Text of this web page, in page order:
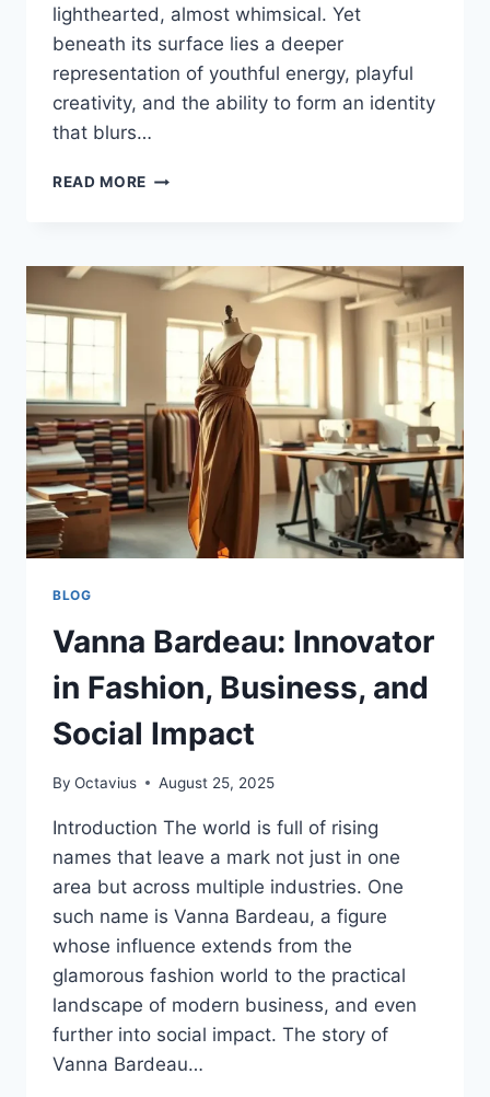
lighthearted, almost whimsical. Yet
beneath its surface lies a deeper
representation of youthful energy, playful
creativity, and the ability to form an identity
that blurs…
READ MORE THE
A
UNIQUE
BLEND
PLAYFULNESS
AND
IDENTITY
BLOG
Vanna Bardeau: Innovator
in Fashion, Business, and
Social Impact
By Octavius August 25, 2025
Introduction The world is full of rising
names that leave a mark not just in one
area but across multiple industries. One
such name is Vanna Bardeau, a figure
whose influence extends from the
glamorous fashion world to the practical
landscape of modern business, and even
further into social impact. The story of
Vanna Bardeau…